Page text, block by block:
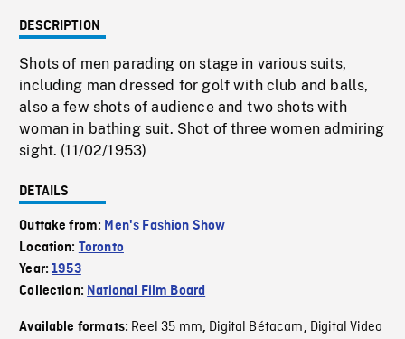
DESCRIPTION
Shots of men parading on stage in various suits,
including man dressed for golf with club and balls,
also a few shots of audience and two shots with
woman in bathing suit. Shot of three women admiring
sight. (11/02/1953)
DETAILS
Outtake from: Men's Fashion Show
Location: Toronto
Year:1953
Collection: National Film Board
Available formats: Reel 35 mm, Digital Bétacam, Digital Video